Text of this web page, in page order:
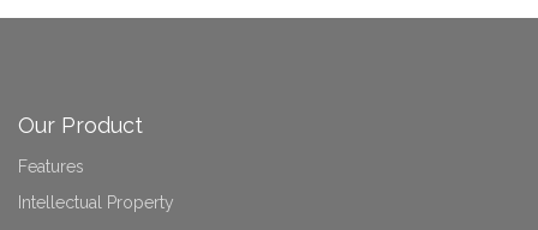
Our Product
Features
Intellectual Property